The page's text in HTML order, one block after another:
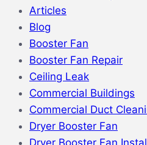
Articles
Blog
Booster Fan
Booster Fan Repair
Ceiling Leak
Commercial Buildings
Commercial Duct
Dryer Booster Fan